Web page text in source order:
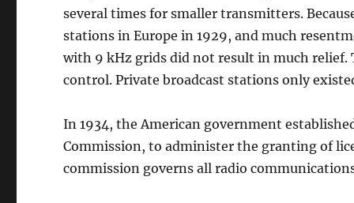
several times for smaller transmitters.
stations in Europe in 1929, and much
with 9 kHz grids did not result in much relief.
control. Private broadcast stations only
In 1934, the American government
Commission, to administer the granting of
commission governs all radio